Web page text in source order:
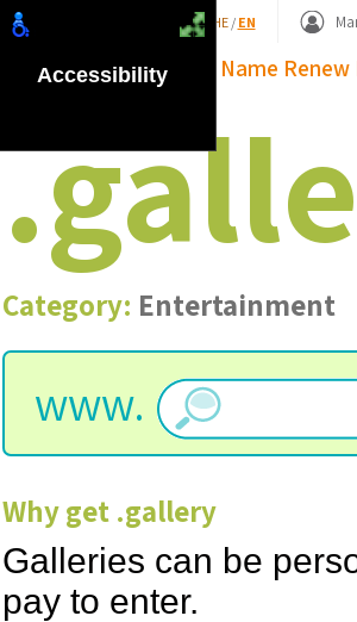
HE/ EN
Domain Name Renew
.
Category: Entertainment
www.
Why get .gallery
Galleries can be
pay to enter.
Accessibility